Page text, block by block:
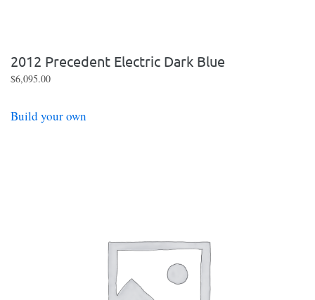
2012 Precedent Electric Dark Blue
$6,095.00
Build your own